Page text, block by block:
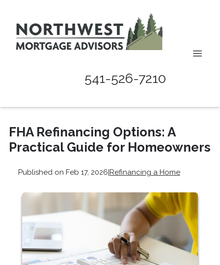
541-526-7210
FHA Refinancing Options: A
Practical Guide for Homeowners
Published on Feb 17, 2026|Refinancing a Home